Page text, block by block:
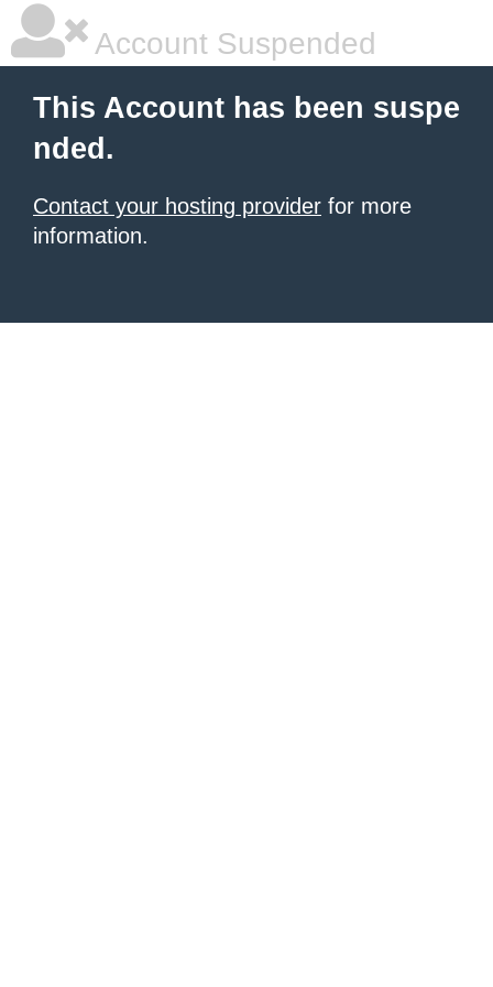
Account Suspended
This Account has been suspe
nded.
Contact your hosting provider for more
information.